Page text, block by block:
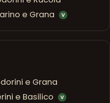
e Grana V
e Grana
e Basilico V